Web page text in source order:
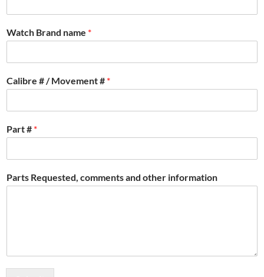
Watch Brand name *
Calibre # / Movement # *
Part # *
Parts Requested, comments and other information